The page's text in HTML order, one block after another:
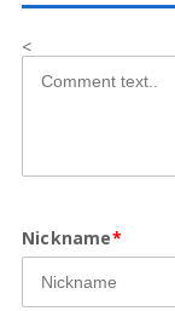
<
Nickname*